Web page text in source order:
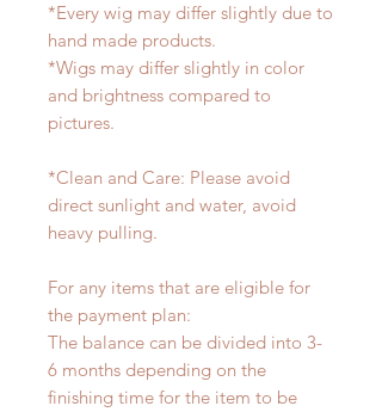
*Every wig may differ slightly due to
hand made products.
*Wigs may differ slightly in color
and brightness compared to
pictures.
*Clean and Care: Please avoid
direct sunlight and water, avoid
heavy pulling.
For any items that are eligible for
the payment plan:
The balance can be divided into 3-
6 months depending on the
finishing time for the item to be